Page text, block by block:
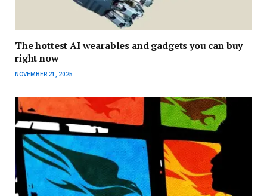
The hottest AI wearables and gadgets you can buy
right now
NOVEMBER 21, 2025